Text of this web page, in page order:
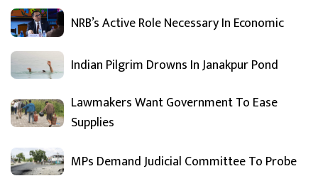
NRB’s Active Role Necessary In Economic
Indian Pilgrim Drowns In Janakpur Pond
Lawmakers Want Government To Ease
Supplies
MPs Demand Judicial Committee To Probe